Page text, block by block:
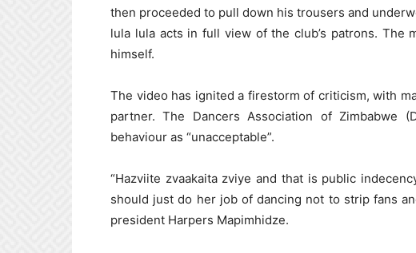
then proceeded to pull down his trousers and
lula lula acts in full view of the club’s patrons. The
himself.
The video has ignited a firestorm of criticism, with
partner. The Dancers Association of Zimbabwe
behaviour as “unacceptable”.
“Hazviite zvaakaita zviye and that is public
should just do her job of dancing not to strip fans
president Harpers Mapimhidze.